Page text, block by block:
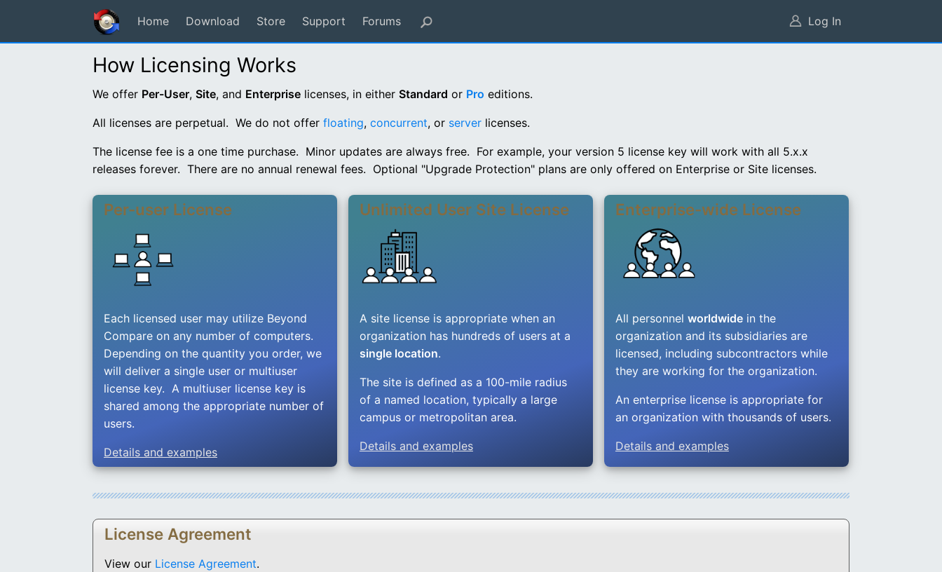
Home Download Store Support Forums Log In
How Licensing Works
We offer Per-User, Site, and Enterprise licenses, in either Standard or Pro editions.
All licenses are perpetual. We do not offer floating, concurrent, or server licenses.
The license fee is a one time purchase. Minor updates are always free. For example, your version 5 license key will work with all 5.x.x
releases forever. There are no annual renewal fees. Optional "Upgrade Protection" plans are only offered on Enterprise or Site licenses.
Per-user License
Each licensed user may utilize Beyond
Compare on any number of computers.
Depending on the quantity you order, we
will deliver a single user or multiuser
license key. A multiuser license key is
shared among the appropriate number of
users.
Details and examples
Unlimited User Site License
A site license is appropriate when an
organization has hundreds of users at a
single location.
The site is defined as a 100-mile radius
of a named location, typically a large
campus or metropolitan area.
Details and examples
Enterprise-wide License
All personnel worldwidein the
organization and its subsidiaries are
licensed, including subcontractors while
they are working for the organization.
An enterprise license is appropriate for
an organization with thousands of users.
Details and examples
License Agreement
View our License Agreement.